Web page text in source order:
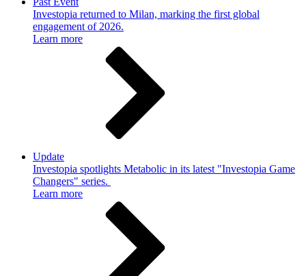
Investopia returned to Milan, marking the first global
engagement of 2026.
Learn more
Update
Investopia spotlights Metabolic in its latest "Investopia Game
Changers" series.
Learn more